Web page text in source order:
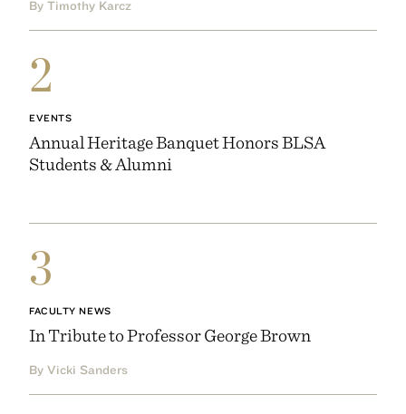
By Timothy Karcz
2
EVENTS
Annual Heritage Banquet Honors BLSA
Students & Alumni
3
FACULTY NEWS
In Tribute to Professor George Brown
By Vicki Sanders